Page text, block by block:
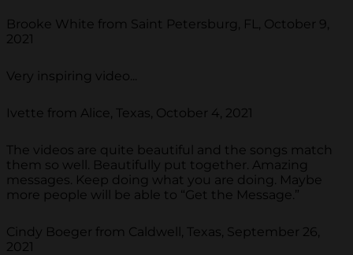
Brooke White from Saint Petersburg, FL, October 9,
2021
Very inspiring video...
Ivette from Alice, Texas, October 4, 2021
The videos are quite beautiful and the songs match
them so well. Beautifully put together. Amazing
messages. Keep doing what you are doing. Maybe
more people will be able to “Get the Message.”
Cindy Boeger from Caldwell, Texas, September 26,
2021